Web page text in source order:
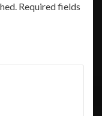
Required fields